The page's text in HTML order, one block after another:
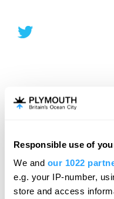
Responsible use of
We and our 1022
e.g. your IP-number,
store and access